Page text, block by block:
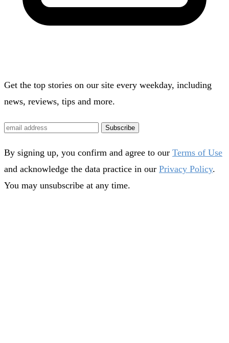
Get the top stories on our site every weekday, including
news, reviews, tips and more.
Subscribe
By signing up, you confirm and agree to our Terms of Use
and acknowledge the data practice in our Privacy Policy.
You may unsubscribe at any time.